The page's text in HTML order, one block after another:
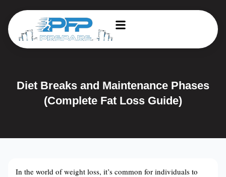
Diet Breaks and Maintenance Phases
(Complete Fat Loss Guide)
In the world of weight loss, it’s common for individuals to